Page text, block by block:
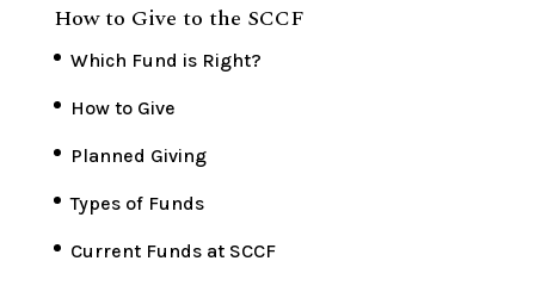
How to Give to the SCCF
Which Fund is Right?
How to Give
Planned Giving
Types of Funds
Current Funds at SCCF